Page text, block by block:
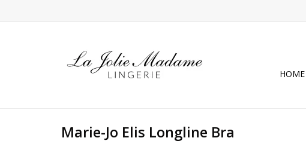
HOME
Marie-Jo Elis Longline Bra